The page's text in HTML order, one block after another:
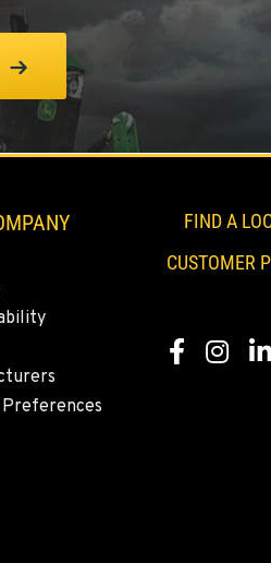
Preferences
FIND A
CUSTOMER
Facebook